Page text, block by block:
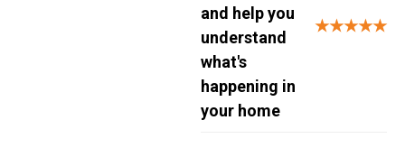
and help you
understand
what's
happening in
your home
★★★★★